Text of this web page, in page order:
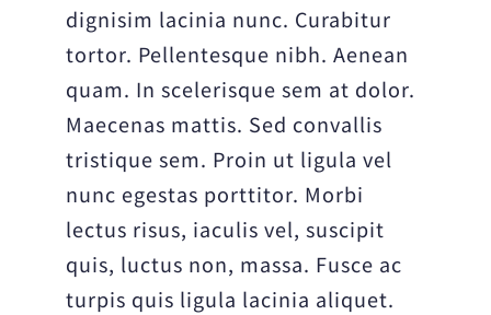
dignisim lacinia nunc. Curabitur
tortor. Pellentesque nibh. Aenean
quam. In scelerisque sem at dolor.
Maecenas mattis. Sed convallis
tristique sem. Proin ut ligula vel
nunc egestas porttitor. Morbi
lectus risus, iaculis vel, suscipit
quis, luctus non, massa. Fusce ac
turpis quis ligula lacinia aliquet.